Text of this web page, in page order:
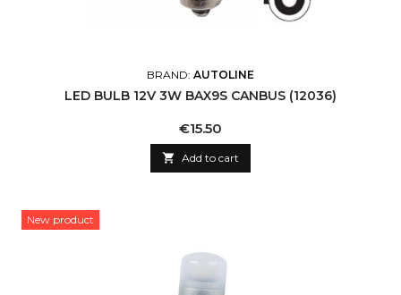
BRAND: AUTOLINE
LED BULB 12V 3W BAX9S CANBUS (12036)
Price
€15.50
 Add to cart
New product